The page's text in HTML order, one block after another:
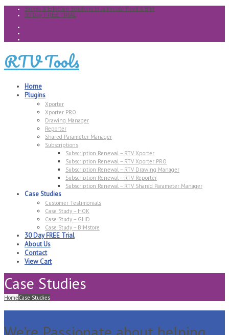
Simple & Effective Solutions to automate Revit & BIM
30 Day FREE TRIAL
RTV Tools
Home
Plugins
Xporter
Xporter PRO
Drawing Manager
Reporter
Shared Parameter Manager
Subscriptions
Subscription Renewal – RTV Xporter
Subscription Renewal – RTV Xporter PRO
Subscription Renewal – RTV Drawing Manager
Subscription Renewal – RTV Reporter
Subscription Renewal – RTV Shared Parameter Manager
Case Studies
Customer Testimonials
Case Study – HOK
Case Study – GHD
Case Study – BIMstore
30 Day FREE Trial
About Us
Contact
View Cart
Case Studies
HomeCase Studies